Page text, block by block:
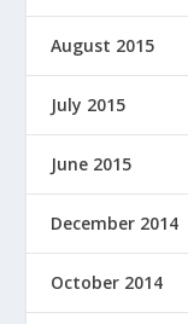
August 2015
July 2015
June 2015
December 2014
October 2014